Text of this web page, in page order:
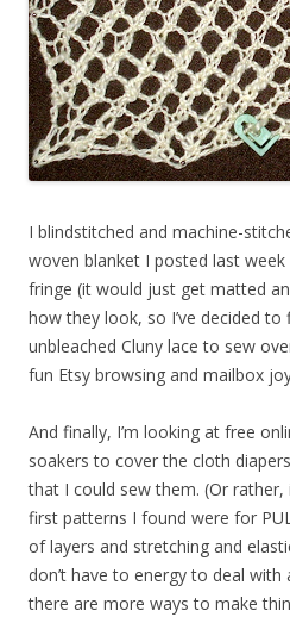
I blindstitched and machine-
woven blanket I posted last week
fringe (it would just get matted
how they look, so I’ve decided
unbleached Cluny lace to sew
fun Etsy browsing and mailbox
And finally, I’m looking at free
soakers to cover the cloth
that I could sew them. (Or
first patterns I found were for
of layers and stretching and
don’t have to energy to deal
there are more ways to make